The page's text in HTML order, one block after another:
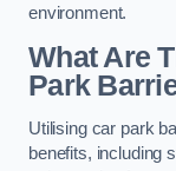
environment.
What Are
Park
Utilising car park
benefits, including